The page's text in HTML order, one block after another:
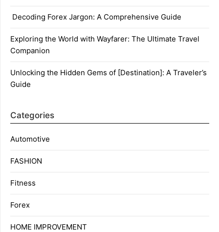
Decoding Forex Jargon: A Comprehensive Guide
Exploring the World with Wayfarer: The Ultimate Travel
Companion
Unlocking the Hidden Gems of [Destination]: A Traveler’s
Guide
Categories
Automotive
FASHION
Fitness
Forex
HOME IMPROVEMENT